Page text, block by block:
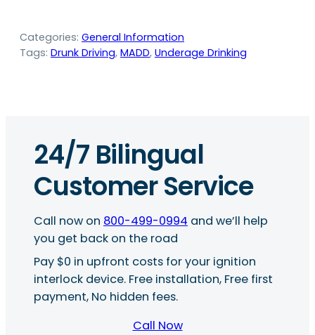
Categories: General Information
Tags: Drunk Driving, MADD, Underage Drinking
24/7 Bilingual
Customer Service
Call now on 800-499-0994 and we’ll help
you get back on the road
Pay $0 in upfront costs for your ignition
interlock device. Free installation, Free first
payment, No hidden fees.
Call Now